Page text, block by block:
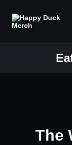
The